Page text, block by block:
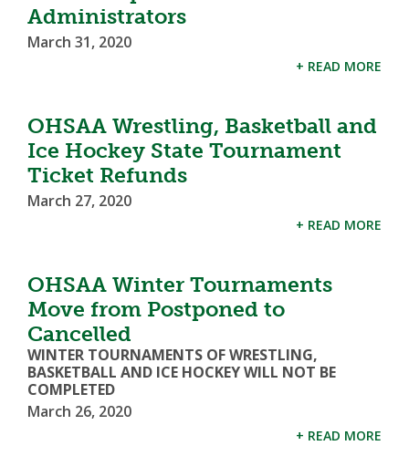
Administrators
March 31, 2020
+ READ MORE
OHSAA Wrestling, Basketball and
Ice Hockey State Tournament
Ticket Refunds
March 27, 2020
+ READ MORE
OHSAA Winter Tournaments
Move from Postponed to
Cancelled
WINTER TOURNAMENTS OF WRESTLING,
BASKETBALL AND ICE HOCKEY WILL NOT BE
COMPLETED
March 26, 2020
+ READ MORE